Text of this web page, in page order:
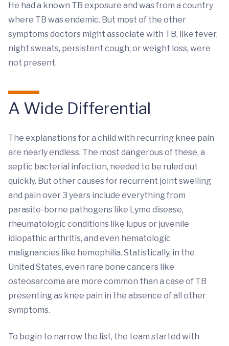
He had a known TB exposure and was from a country
where TB was endemic. But most of the other
symptoms doctors might associate with TB, like fever,
night sweats, persistent cough, or weight loss, were
not present.
A Wide Differential
The explanations for a child with recurring knee pain
are nearly endless. The most dangerous of these, a
septic bacterial infection, needed to be ruled out
quickly. But other causes for recurrent joint swelling
and pain over 3 years include everything from
parasite-borne pathogens like Lyme disease,
rheumatologic conditions like lupus or juvenile
idiopathic arthritis, and even hematologic
malignancies like hemophilia. Statistically, in the
United States, even rare bone cancers like
osteosarcoma are more common than a case of TB
presenting as knee pain in the absence of all other
symptoms.
To begin to narrow the list, the team started with